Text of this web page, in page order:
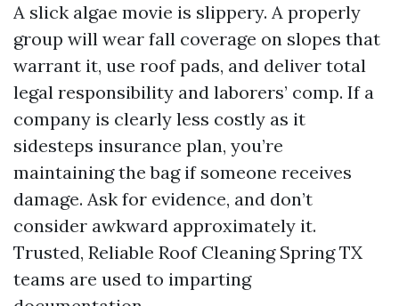
A slick algae movie is slippery. A properly
group will wear fall coverage on slopes that
warrant it, use roof pads, and deliver total
legal responsibility and laborers’ comp. If a
company is clearly less costly as it
sidesteps insurance plan, you’re
maintaining the bag if someone receives
damage. Ask for evidence, and don’t
consider awkward approximately it.
Trusted, Reliable Roof Cleaning Spring TX
teams are used to imparting